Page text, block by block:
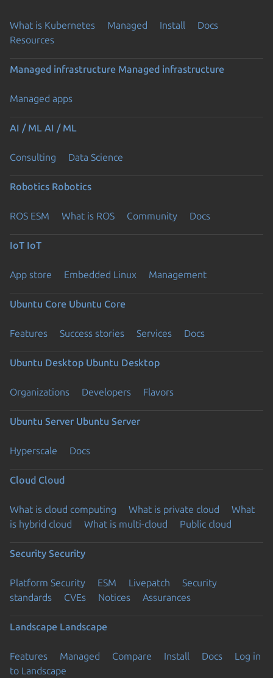
What is Kubernetes Managed Install
Docs
Resources
Managed infrastructure Managed infrastructure
Managed apps
AI / ML AI / ML
Consulting Data Science
Robotics Robotics
ROS ESM What is ROS Community Docs
IoT IoT
App store Embedded Linux Management
Ubuntu Core Ubuntu Core
Features Success stories Services Docs
Ubuntu Desktop Ubuntu Desktop
Organizations Developers Flavors
Ubuntu Server Ubuntu Server
Hyperscale Docs
Cloud Cloud
What is cloud computing What is private cloud
What
is hybrid cloud
What is multi-cloud Public cloud
Security Security
Platform Security ESM Livepatch
Security
standards
CVEs Notices Assurances
Landscape Landscape
Features Managed Compare Install Docs
Log in
to Landscape